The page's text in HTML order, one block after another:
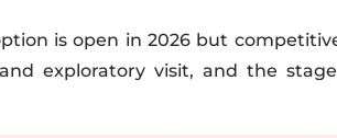
is open in 2026 but
exploratory visit, and the